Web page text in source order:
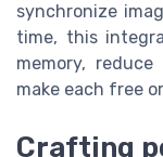
synchronize
time, this
memory,
make each free
Crafting